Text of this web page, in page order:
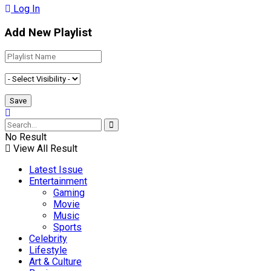
Log In
Add New Playlist
No Result
View All Result
Latest Issue
Entertainment
Gaming
Movie
Music
Sports
Celebrity
Lifestyle
Art & Culture